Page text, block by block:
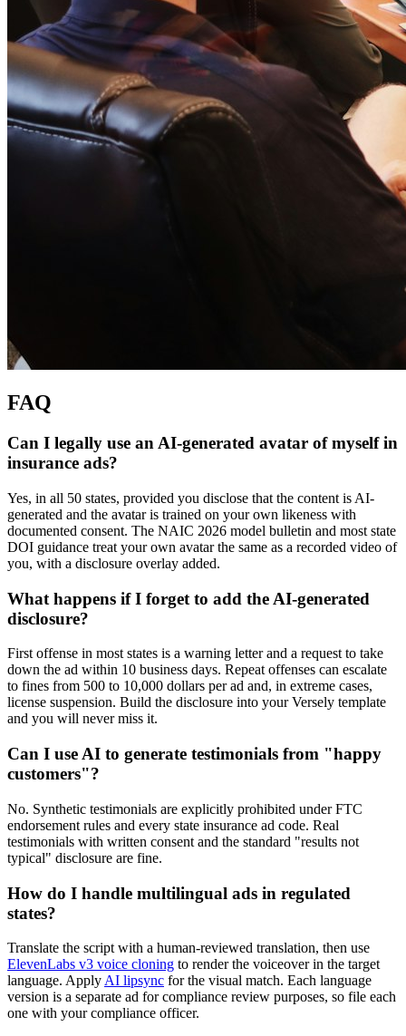
FAQ
Can I legally use an AI-generated avatar of myself in
insurance ads?
Yes, in all 50 states, provided you disclose that the content is AI-
generated and the avatar is trained on your own likeness with
documented consent. The NAIC 2026 model bulletin and most state
DOI guidance treat your own avatar the same as a recorded video of
you, with a disclosure overlay added.
What happens if I forget to add the AI-generated
disclosure?
First offense in most states is a warning letter and a request to take
down the ad within 10 business days. Repeat offenses can escalate
to fines from 500 to 10,000 dollars per ad and, in extreme cases,
license suspension. Build the disclosure into your Versely template
and you will never miss it.
Can I use AI to generate testimonials from "happy
customers"?
No. Synthetic testimonials are explicitly prohibited under FTC
endorsement rules and every state insurance ad code. Real
testimonials with written consent and the standard "results not
typical" disclosure are fine.
How do I handle multilingual ads in regulated
states?
Translate the script with a human-reviewed translation, then use
ElevenLabs v3 voice cloning to render the voiceover in the target
language. Apply AI lipsync for the visual match. Each language
version is a separate ad for compliance review purposes, so file each
one with your compliance officer.